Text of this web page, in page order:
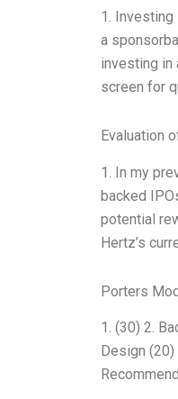
1. Investing
a
investing in
screen for
Evaluation
1. In my
backed
potential
Hertz’s
Porters
1. (30) 2.
Design